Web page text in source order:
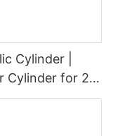
Cylinder |
Cylinder for 20